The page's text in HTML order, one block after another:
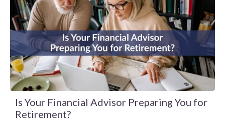
Is Your Financial Advisor Preparing You for
Retirement?